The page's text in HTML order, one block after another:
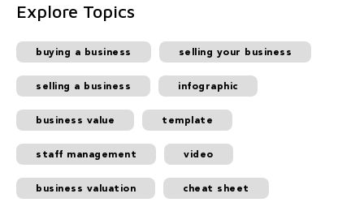
Explore Topics
buying a business selling your business
selling a business infographic
business value template
staff management video
business valuation cheat sheet